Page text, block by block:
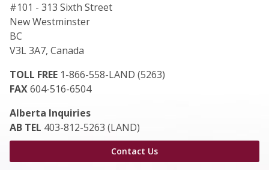
#101 - 313 Sixth Street
New Westminster
BC
V3L 3A7, Canada
TOLL FREE 1-866-558-LAND (5263)
FAX604-516-6504
Alberta Inquiries
AB TEL 403-812-5263 (LAND)
Contact Us